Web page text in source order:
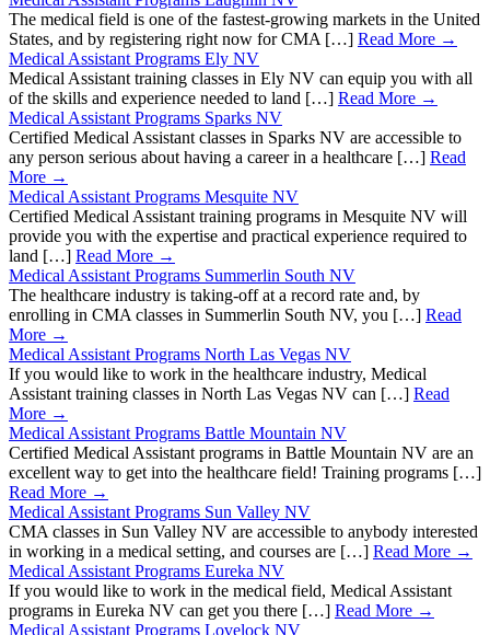
The medical field is one of the fastest-growing markets in the United
States, and by registering right now for CMA […] Read More →
Medical Assistant Programs Ely NV
Medical Assistant training classes in Ely NV can equip you with all
of the skills and experience needed to land […] Read More →
Medical Assistant Programs Sparks NV
Certified Medical Assistant classes in Sparks NV are accessible to
any person serious about having a career in a healthcare […] Read
More →
Medical Assistant Programs Mesquite NV
Certified Medical Assistant training programs in Mesquite NV will
provide you with the expertise and practical experience required to
land […] Read More →
Medical Assistant Programs Summerlin South NV
The healthcare industry is taking-off at a record rate and, by
enrolling in CMA classes in Summerlin South NV, you […] Read
More →
Medical Assistant Programs North Las Vegas NV
If you would like to work in the healthcare industry, Medical
Assistant training classes in North Las Vegas NV can […] Read
More →
Medical Assistant Programs Battle Mountain NV
Certified Medical Assistant programs in Battle Mountain NV are an
excellent way to get into the healthcare field! Training programs […]
Read More →
Medical Assistant Programs Sun Valley NV
CMA classes in Sun Valley NV are accessible to anybody interested
in working in a medical setting, and courses are […] Read More →
Medical Assistant Programs Eureka NV
If you would like to work in the medical field, Medical Assistant
programs in Eureka NV can get you there […] Read More →
Medical Assistant Programs Lovelock NV